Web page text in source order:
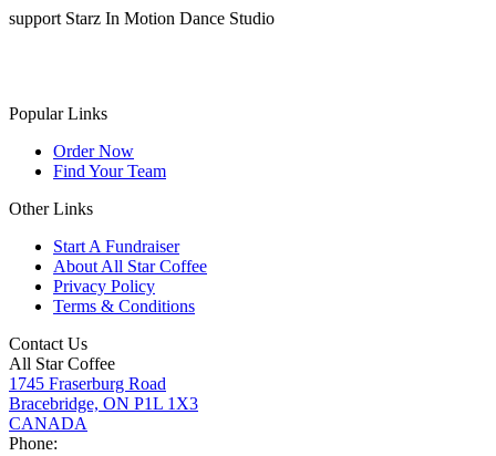
support Starz In Motion Dance Studio
Popular Links
Order Now
Find Your Team
Other Links
Start A Fundraiser
About All Star Coffee
Privacy Policy
Terms & Conditions
Contact Us
All Star Coffee
1745 Fraserburg Road
Bracebridge, ON P1L 1X3
CANADA
Phone: